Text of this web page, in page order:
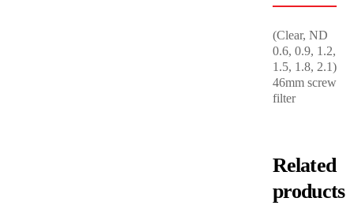
(Clear, ND
0.6, 0.9, 1.2,
1.5, 1.8, 2.1)
46mm screw
filter
Related
products